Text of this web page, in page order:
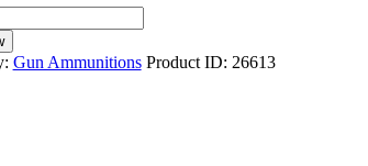
Gun Ammunitions Product ID: 26613